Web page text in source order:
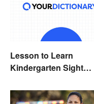
Lesson to Learn
Kindergarten Sight